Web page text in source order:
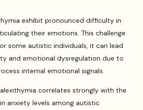
exhibit pronounced difficulty in
their emotions. This challenge
some autistic individuals, it can lead
and emotional dysregulation due to
internal emotional signals.
correlates strongly with the
anxiety levels among autistic